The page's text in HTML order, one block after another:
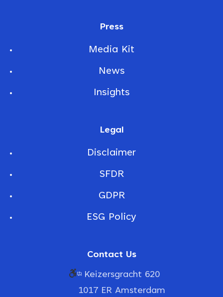
Press
Media Kit
News
Insights
Legal
Disclaimer
SFDR
GDPR
ESG Policy
Contact Us
Keizersgracht 620
1017 ER Amsterdam